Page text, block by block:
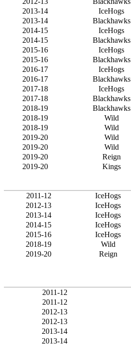
2013-14
IceHogs
2013-14
Blackhawks
2014-15
IceHogs
2014-15
Blackhawks
2015-16
IceHogs
2015-16
Blackhawks
2016-17
IceHogs
2016-17
Blackhawks
2017-18
IceHogs
2017-18
Blackhawks
2018-19
Blackhawks
2018-19
Wild
2018-19
Wild
2019-20
Wild
2019-20
Wild
2019-20
Reign
2019-20
Kings
2011-12
IceHogs
2012-13
IceHogs
2013-14
IceHogs
2014-15
IceHogs
2015-16
IceHogs
2018-19
Wild
2019-20
Reign
2011-12
2011-12
2012-13
2012-13
2013-14
2013-14